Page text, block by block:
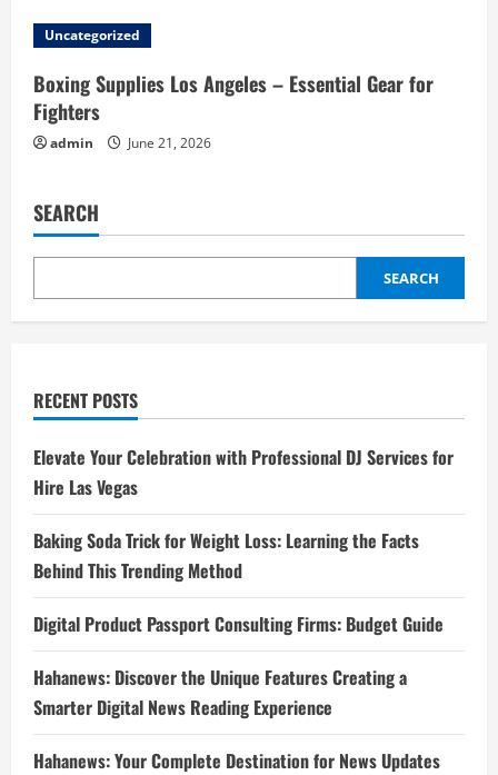
Uncategorized
Boxing Supplies Los Angeles – Essential Gear for
Fighters
admin June 21, 2026
SEARCH
SEARCH
RECENT POSTS
Elevate Your Celebration with Professional DJ Services for
Hire Las Vegas
Baking Soda Trick for Weight Loss: Learning the Facts
Behind This Trending Method
Digital Product Passport Consulting Firms: Budget Guide
Hahanews: Discover the Unique Features Creating a
Smarter Digital News Reading Experience
Hahanews: Your Complete Destination for News Updates